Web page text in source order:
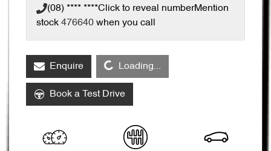
(08) **** ****Click to reveal numberMention
stock 476640 when you call
Enquire
Loading...
Loading...
Book a Test Drive